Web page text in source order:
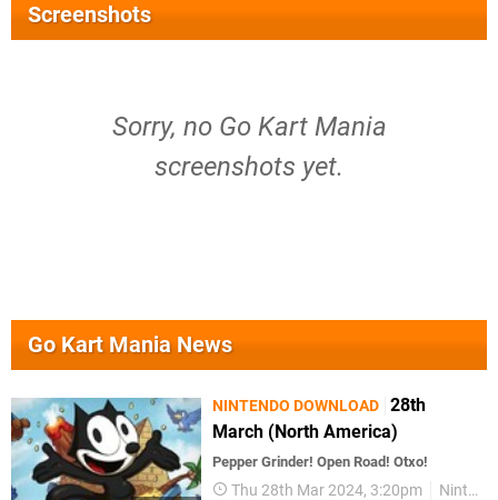
Screenshots
Sorry, no Go Kart Mania
screenshots yet.
Go Kart Mania News
NINTENDO DOWNLOAD 28th
March (North America)
Pepper Grinder! Open Road! Otxo!
Thu 28th Mar 2024, 3:20pm Nintendo Download